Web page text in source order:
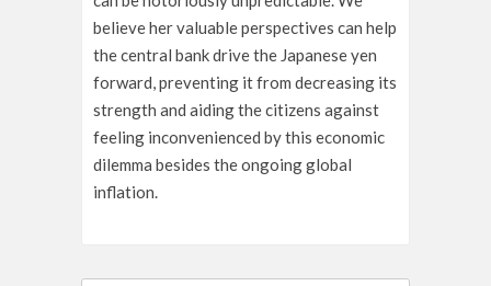
believe her valuable perspectives can help
the central bank drive the Japanese yen
forward, preventing it from decreasing its
strength and aiding the citizens against
feeling inconvenienced by this economic
dilemma besides the ongoing global
inflation.